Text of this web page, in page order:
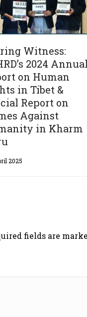
Witness:
2024 Annual
on Human
in Tibet &
Report on
Against
in Kharm
2025
fields are